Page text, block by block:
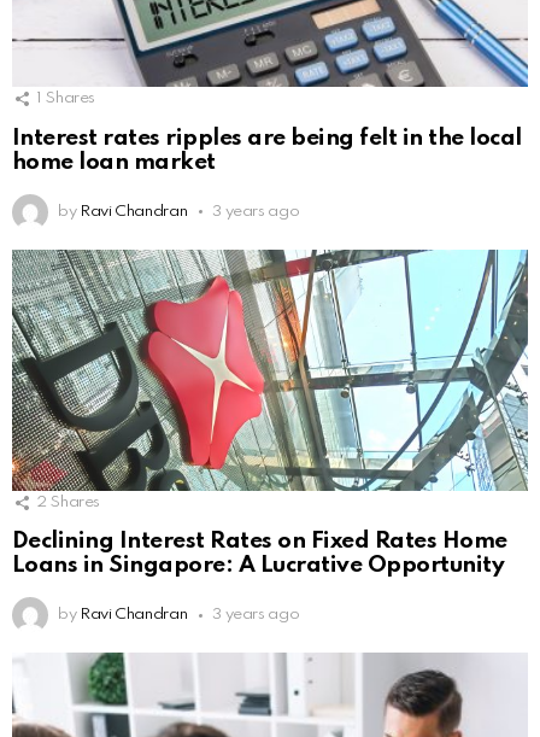
1 Shares
Interest rates ripples are being felt in the local
home loan market
by Ravi Chandran 3 years ago
2 Shares
Declining Interest Rates on Fixed Rates Home
Loans in Singapore: A Lucrative Opportunity
by Ravi Chandran 3 years ago